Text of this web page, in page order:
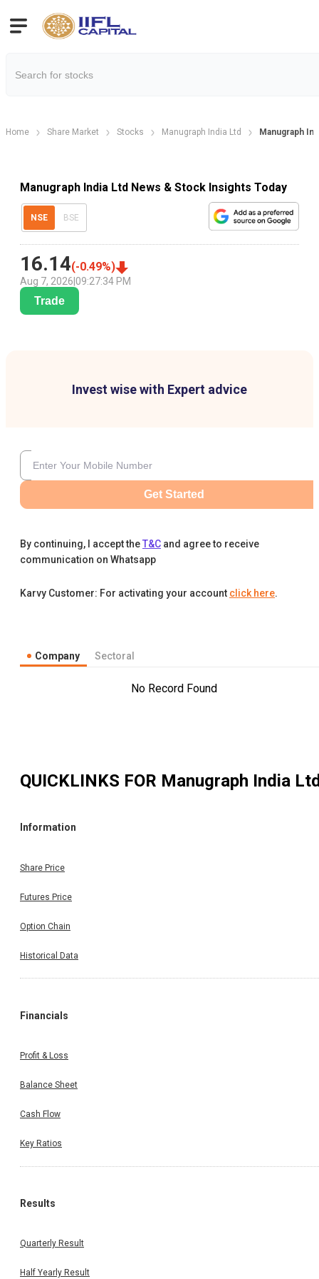
Home Share Market Stocks Manugraph India Ltd Manugraph
Manugraph India Ltd News & Stock Insights Today
NSE BSE
16.14(-0.49%)
Aug 7, 2026 09:27:34 PM
Trade
Invest wise with Expert advice
Get Started
By continuing, I accept theT&C and agree to receive
communication on Whatsapp
Karvy Customer: For activating your account click here.
Company Sectoral
No Record Found
QUICKLINKS FOR Manugraph India
Information
Share Price
Futures Price
Option Chain
Historical Data
Financials
Profit & Loss
Balance Sheet
Cash Flow
Key Ratios
Results
Quarterly Result
Half Yearly Result